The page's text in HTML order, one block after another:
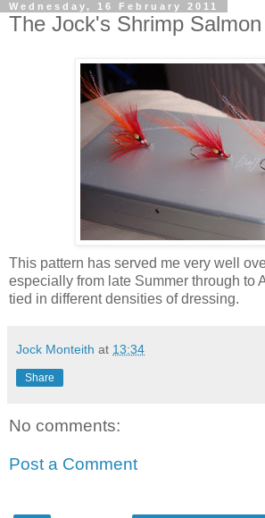
Wednesday, 16 February 2011
The Jock's Shrimp
This pattern has served me very well
especially from late Summer through to
tied in different densities of dressing.
Jock Monteith at 13:34
Share
No comments:
Post a Comment